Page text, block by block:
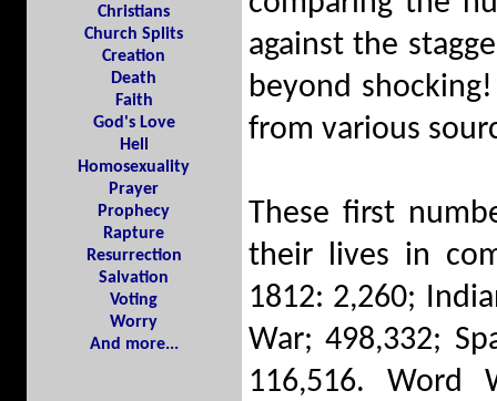
Christians
Church Splits
Creation
Death
Faith
God's Love
Hell
Homosexuality
Prayer
Prophecy
Rapture
Resurrection
Salvation
Voting
Worry
And more...
against the
beyond
from various
These first
their lives in
1812: 2,260;
War; 498,332;
116,516. Word